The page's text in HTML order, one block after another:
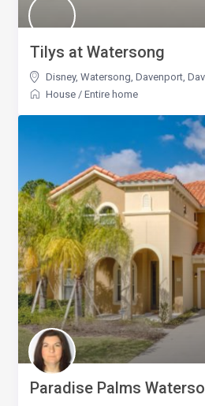
Tilys at Watersong
Disney, Watersong, Davenport ,
House /Entire home
Paradise Palms